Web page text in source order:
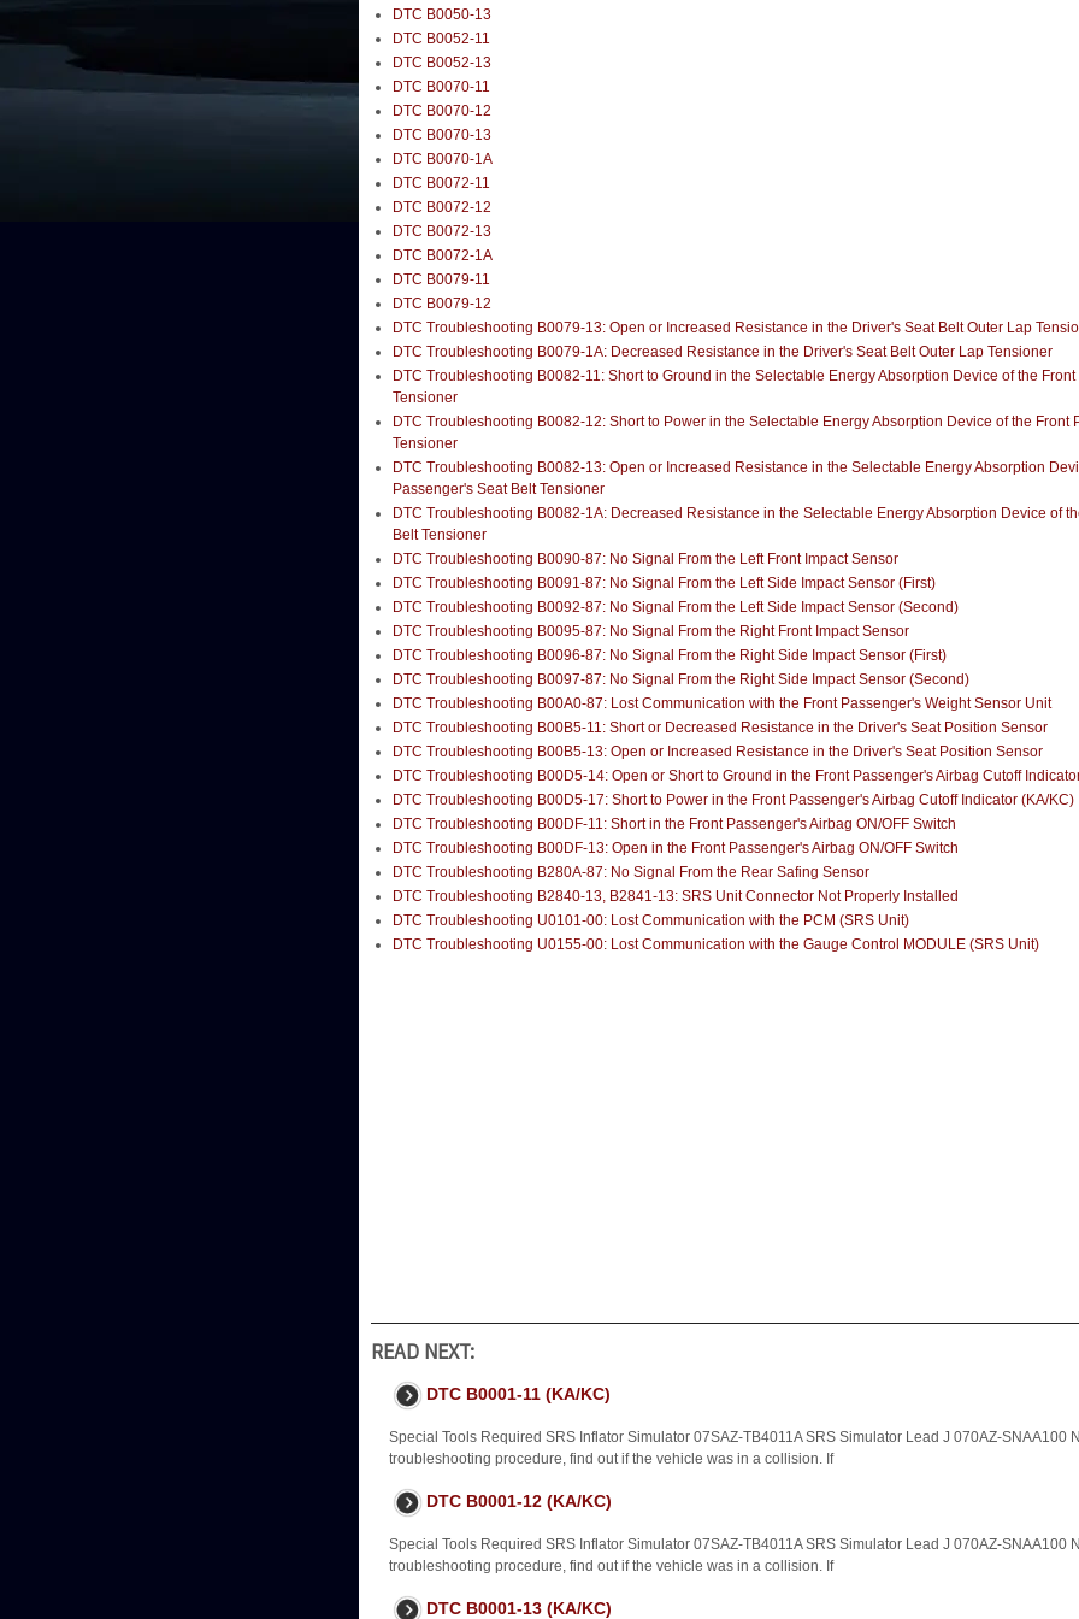
DTC B0050-13
DTC B0052-11
DTC B0052-13
DTC B0070-11
DTC B0070-12
DTC B0070-13
DTC B0070-1A
DTC B0072-11
DTC B0072-12
DTC B0072-13
DTC B0072-1A
DTC B0079-11
DTC B0079-12
DTC Troubleshooting B0079-13: Open or Increased Resistance in the Driver's Seat Belt Outer Lap
DTC Troubleshooting B0079-1A: Decreased Resistance in the Driver's Seat Belt Outer Lap Tensioner
DTC Troubleshooting B0082-11: Short to Ground in the Selectable Energy Absorption Device of the
Tensioner
DTC Troubleshooting B0082-12: Short to Power in the Selectable Energy Absorption Device of the Front
Tensioner
DTC Troubleshooting B0082-13: Open or Increased Resistance in the Selectable Energy Absorption
Passenger's Seat Belt Tensioner
DTC Troubleshooting B0082-1A: Decreased Resistance in the Selectable Energy Absorption Device of
Belt Tensioner
DTC Troubleshooting B0090-87: No Signal From the Left Front Impact Sensor
DTC Troubleshooting B0091-87: No Signal From the Left Side Impact Sensor (First)
DTC Troubleshooting B0092-87: No Signal From the Left Side Impact Sensor (Second)
DTC Troubleshooting B0095-87: No Signal From the Right Front Impact Sensor
DTC Troubleshooting B0096-87: No Signal From the Right Side Impact Sensor (First)
DTC Troubleshooting B0097-87: No Signal From the Right Side Impact Sensor (Second)
DTC Troubleshooting B00A0-87: Lost Communication with the Front Passenger's Weight Sensor Unit
DTC Troubleshooting B00B5-11: Short or Decreased Resistance in the Driver's Seat Position Sensor
DTC Troubleshooting B00B5-13: Open or Increased Resistance in the Driver's Seat Position Sensor
DTC Troubleshooting B00D5-14: Open or Short to Ground in the Front Passenger's Airbag Cutoff
DTC Troubleshooting B00D5-17: Short to Power in the Front Passenger's Airbag Cutoff Indicator (KA/KC)
DTC Troubleshooting B00DF-11: Short in the Front Passenger's Airbag ON/OFF Switch
DTC Troubleshooting B00DF-13: Open in the Front Passenger's Airbag ON/OFF Switch
DTC Troubleshooting B280A-87: No Signal From the Rear Safing Sensor
DTC Troubleshooting B2840-13, B2841-13: SRS Unit Connector Not Properly Installed
DTC Troubleshooting U0101-00: Lost Communication with the PCM (SRS Unit)
DTC Troubleshooting U0155-00: Lost Communication with the Gauge Control MODULE (SRS Unit)
READ NEXT:
DTC B0001-11 (KA/KC)
Special Tools Required SRS Inflator Simulator 07SAZ-TB4011A SRS Simulator Lead J 070AZ-SNAA100
troubleshooting procedure, find out if the vehicle was in a collision. If
DTC B0001-12 (KA/KC)
Special Tools Required SRS Inflator Simulator 07SAZ-TB4011A SRS Simulator Lead J 070AZ-SNAA100
troubleshooting procedure, find out if the vehicle was in a collision. If
DTC B0001-13 (KA/KC)